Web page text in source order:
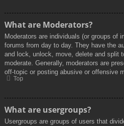
What are Moderators?
Moderators are individuals (or groups of
forums from day to day. They have the
and lock, unlock, move, delete and split
moderate. Generally, moderators are
off-topic or posting abusive or offensive
Top
What are usergroups?
Usergroups are groups of users that